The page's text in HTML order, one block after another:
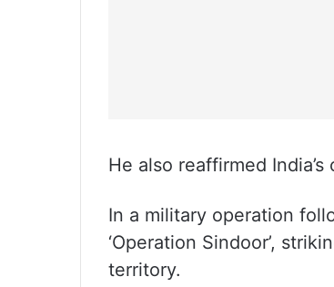
He also reaffirmed
In a military operation
‘Operation Sindoor’,
territory.